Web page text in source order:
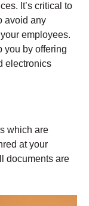
It’s critical to
avoid any
employees.
you by offering
electronics
which are
at your
documents are